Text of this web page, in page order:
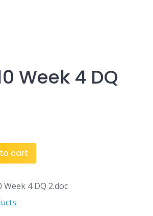
Week 4 DQ
cart
Week 4 DQ 2.doc